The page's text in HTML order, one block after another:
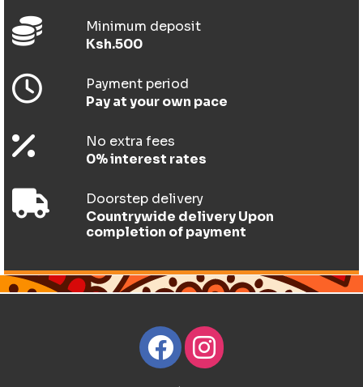
Minimum deposit
Ksh.500
Payment period
Pay at your own pace
No extra fees
0% interest rates
Doorstep delivery
Countrywide delivery Upon
completion of payment